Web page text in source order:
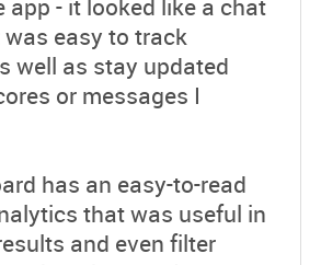
app - it looked like a chat
easy to track
well as stay updated
or messages I
has an easy-to-read
that was useful in
and even filter